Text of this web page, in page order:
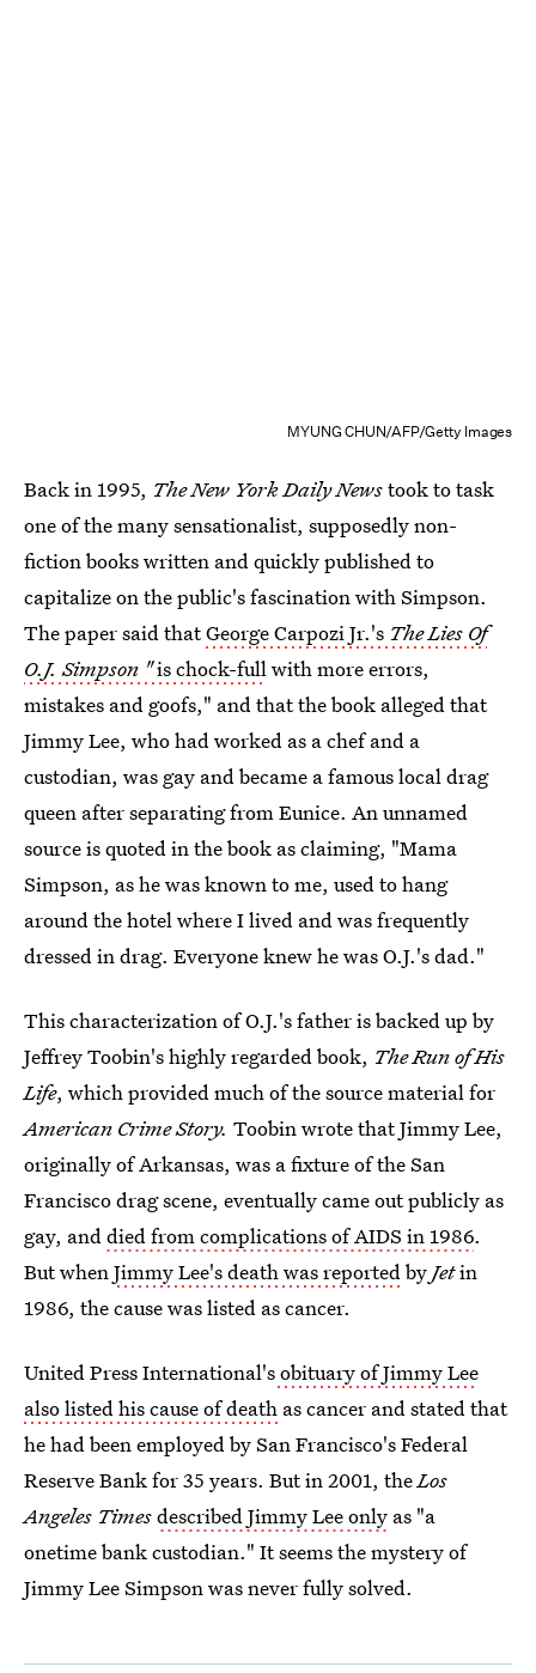
MYUNG CHUN/AFP/Getty Images
Back in 1995, The New York Daily Newstook to task
one of the many sensationalist, supposedly non-
fiction books written and quickly published to
capitalize on the public's fascination with Simpson.
The paper said thatGeorge Carpozi Jr.'s The Lies Of
O.J. Simpson "is chock-full with more errors,
mistakes and goofs," and that the book alleged that
Jimmy Lee, who had worked as a chef and a
custodian, was gay and became a famous local drag
queen after separating from Eunice. An unnamed
source is quoted in the book as claiming, "Mama
Simpson, as he was known to me, used to hang
around the hotel where I lived and was frequently
dressed in drag. Everyone knew he was O.J.'s dad."
This characterization of O.J.'s father is backed up by
Jeffrey Toobin's highly regarded book, The Run of His
Life, which provided much of the source material for
American Crime Story. Toobin wrote that Jimmy Lee,
originally of Arkansas, was a fixture of the San
Francisco drag scene, eventually came out publicly as
gay, and died from complications of AIDS in 1986.
But when Jimmy Lee's death was reported by Jetin
1986, the cause was listed as cancer.
United Press International'sobituary of Jimmy Lee
also listed his cause of death as cancer and stated that
he had been employed by San Francisco's Federal
Reserve Bank for 35 years. But in 2001, theLos
Angeles Timesdescribed Jimmy Lee only as "a
onetime bank custodian." It seems the mystery of
Jimmy Lee Simpson was never fully solved.